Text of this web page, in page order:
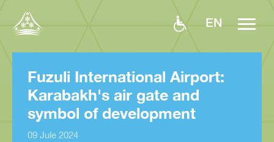
EN
Fuzuli International Airport:
Karabakh's air gate and
symbol of development
09 Jule 2024